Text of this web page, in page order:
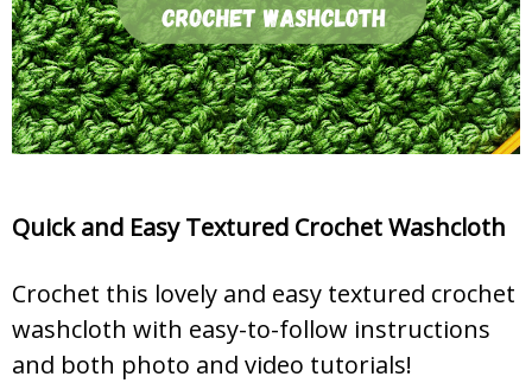
Quick and Easy Textured Crochet Washcloth
Crochet this lovely and easy textured crochet
washcloth with easy-to-follow instructions
and both photo and video tutorials!